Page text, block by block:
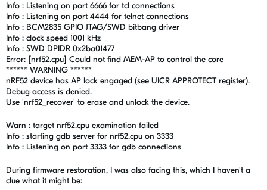
Info : Listening on port 6666 for tcl connections
Info : Listening on port 4444 for telnet connections
Info : BCM2835 GPIO JTAG/SWD bitbang driver
Info : clock speed 1001 kHz
Info : SWD DPIDR 0x2ba01477
Error: [nrf52.cpu] Could not find MEM-AP to control the core
****** WARNING ******
nRF52 device has AP lock engaged (see UICR APPROTECT register).
Debug access is denied.
Use 'nrf52_recover' to erase and unlock the device.
Warn : target nrf52.cpu examination failed
Info : starting gdb server for nrf52.cpu on 3333
Info : Listening on port 3333 for gdb connections
During firmware restoration, I was also facing this, which I haven't a
clue what it might be: